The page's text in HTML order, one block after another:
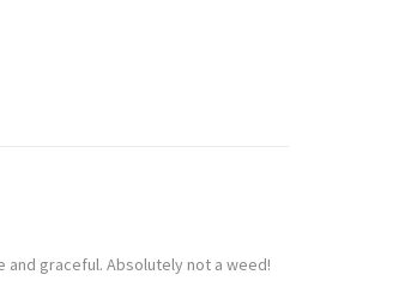
and graceful. Absolutely not a weed!